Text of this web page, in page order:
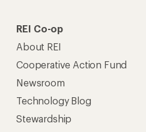
REI Co-op
About REI
Cooperative Action Fund
Newsroom
Technology Blog
Stewardship